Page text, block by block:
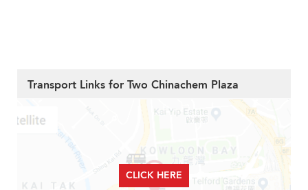
Transport Links for Two Chinachem Plaza
CLICK HERE